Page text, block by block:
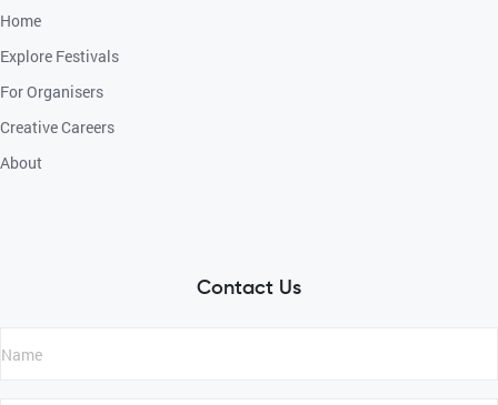
Home
Explore Festivals
For Organisers
Creative Careers
About
Contact Us